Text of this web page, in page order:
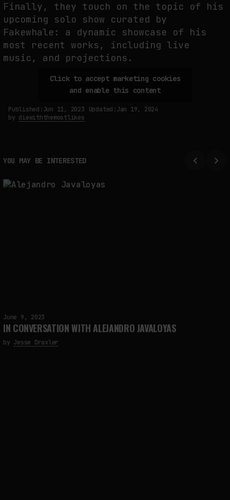
Finally, they touch on the topic of his
upcoming solo show curated by
Fakewhale: a dynamic showcase of his
most recent works, including live
music, and projections.
Click to accept marketing cookies
and enable this content
Published:Jun 11, 2023 Updated:Jan 19, 2024
by diewiththemostlikes
YOU MAY BE INTERESTED
June 9, 2023
IN CONVERSATION WITH ALEJANDRO JAVALOYAS
by Jesse Draxler